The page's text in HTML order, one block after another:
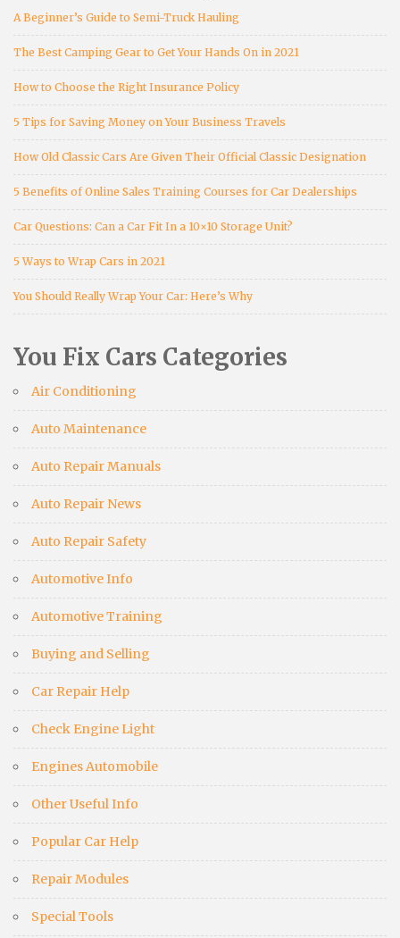
A Beginner’s Guide to Semi-Truck Hauling
The Best Camping Gear to Get Your Hands On in 2021
How to Choose the Right Insurance Policy
5 Tips for Saving Money on Your Business Travels
How Old Classic Cars Are Given Their Official Classic Designation
5 Benefits of Online Sales Training Courses for Car Dealerships
Car Questions: Can a Car Fit In a 10×10 Storage Unit?
5 Ways to Wrap Cars in 2021
You Should Really Wrap Your Car: Here’s Why
You Fix Cars Categories
Air Conditioning
Auto Maintenance
Auto Repair Manuals
Auto Repair News
Auto Repair Safety
Automotive Info
Automotive Training
Buying and Selling
Car Repair Help
Check Engine Light
Engines Automobile
Other Useful Info
Popular Car Help
Repair Modules
Special Tools